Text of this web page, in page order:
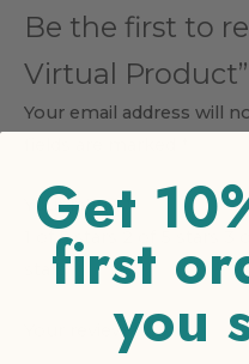
Be the first to
Virtual Product”
Your email address will
Your rating *
1 of 5 stars
3
stars
Your review*
Get
first
you